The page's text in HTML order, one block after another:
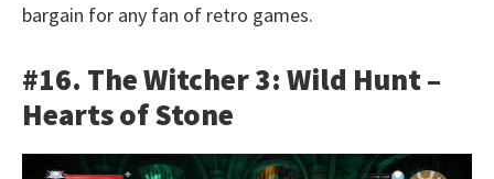
bargain for any fan of retro games.
#16. The Witcher 3: Wild Hunt –
Hearts of Stone